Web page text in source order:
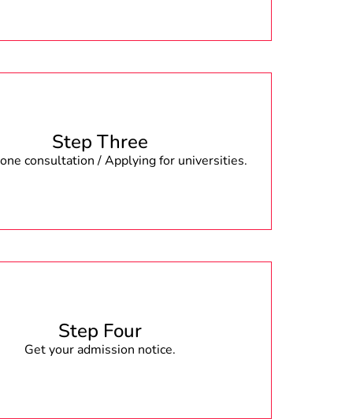
Step Three
consultation / Applying for universities.
Step Four
Get your admission notice.